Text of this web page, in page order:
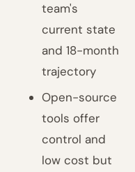
team's
current state
and 18-month
trajectory
Open-source
tools offer
control and
low cost but